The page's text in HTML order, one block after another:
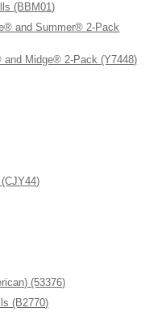
(BBM01)
and Summer® 2-Pack
Midge® 2-Pack (Y7448)
(53376)
(B2770)